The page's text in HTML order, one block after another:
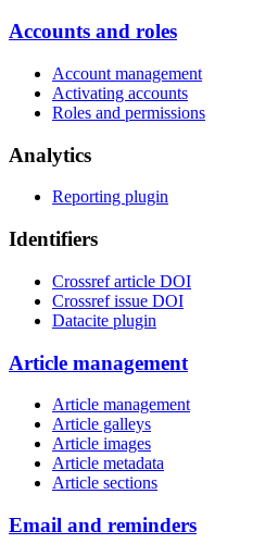
Accounts and roles
Account management
Activating accounts
Roles and permissions
Analytics
Reporting plugin
Identifiers
Crossref article DOI
Crossref issue DOI
Datacite plugin
Article management
Article management
Article galleys
Article images
Article metadata
Article sections
Email and reminders